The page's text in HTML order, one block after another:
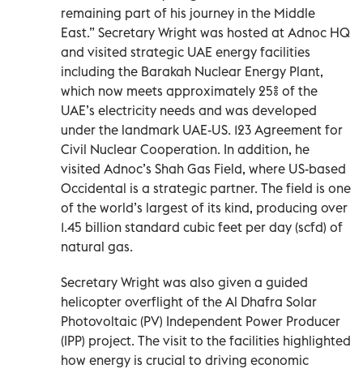
remaining part of his journey in the Middle
East.” Secretary Wright was hosted at Adnoc HQ
and visited strategic UAE energy facilities
including the Barakah Nuclear Energy Plant,
which now meets approximately 25% of the
UAE’s electricity needs and was developed
under the landmark UAE-US. 123 Agreement for
Civil Nuclear Cooperation. In addition, he
visited Adnoc’s Shah Gas Field, where US-based
Occidental is a strategic partner. The field is one
of the world’s largest of its kind, producing over
1.45 billion standard cubic feet per day (scfd) of
natural gas.
Secretary Wright was also given a guided
helicopter overflight of the Al Dhafra Solar
Photovoltaic (PV) Independent Power Producer
(IPP) project. The visit to the facilities highlighted
how energy is crucial to driving economic